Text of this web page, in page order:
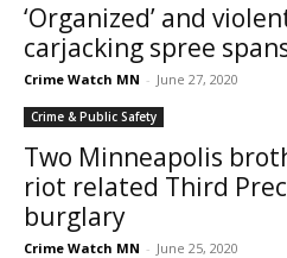
‘Organized’ and
carjacking spree
Crime Watch MN - June 27, 2020
Crime & Public Safety
Two Minneapolis
riot related Third
burglary
Crime Watch MN - June 25, 2020